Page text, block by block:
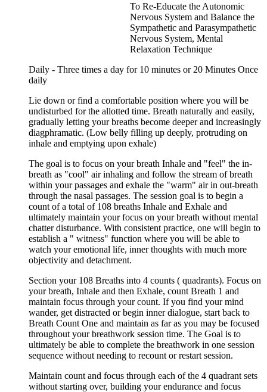
To Re-Educate the Autonomic
Nervous System and Balance the
Sympathetic and Parasympathetic
Nervous System, Mental
Relaxation Technique
Daily - Three times a day for 10 minutes or 20 Minutes Once
daily
Lie down or find a comfortable position where you will be
undisturbed for the allotted time. Breath naturally and easily,
gradually letting your breaths become deeper and increasingly
diagphramatic. (Low belly filling up deeply, protruding on
inhale and emptying upon exhale)
The goal is to focus on your breath Inhale and "feel" the in-
breath as "cool" air inhaling and follow the stream of breath
within your passages and exhale the "warm" air in out-breath
through the nasal passages. The session goal is to begin a
count of a total of 108 breaths Inhale and Exhale and
ultimately maintain your focus on your breath without mental
chatter disturbance. With consistent practice, one will begin to
establish a " witness" function where you will be able to
watch your emotional life, inner thoughts with much more
objectivity and detachment.
Section your 108 Breaths into 4 counts ( quadrants). Focus on
your breath, Inhale and then Exhale, count Breath 1 and
maintain focus through your count. If you find your mind
wander, get distracted or begin inner dialogue, start back to
Breath Count One and maintain as far as you may be focused
throughout your breathwork session time. The Goal is to
ultimately be able to complete the breathwork in one session
sequence without needing to recount or restart session.
Maintain count and focus through each of the 4 quadrant sets
without starting over, building your endurance and focus